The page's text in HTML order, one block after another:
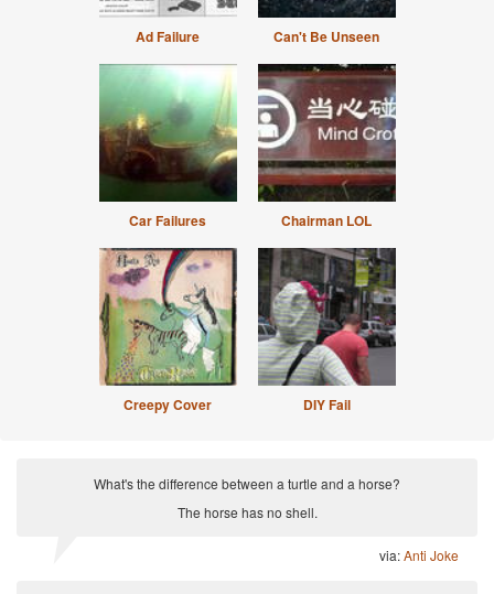
Ad Failure Can't Be Unseen
Car Failures Chairman LOL
Creepy Cover DIY Fail
What's the difference between a turtle and a horse?
The horse has no shell.
via:Anti Joke